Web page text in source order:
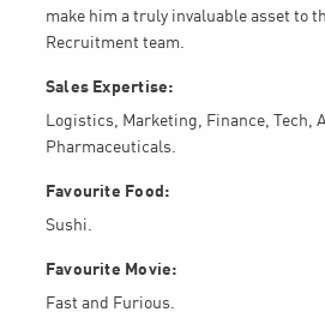
make him a truly invaluable asset to
Recruitment team.
Sales Expertise:
Logistics, Marketing, Finance, Tech,
Pharmaceuticals.
Favourite Food:
Sushi.
Favourite Movie:
Fast and Furious.